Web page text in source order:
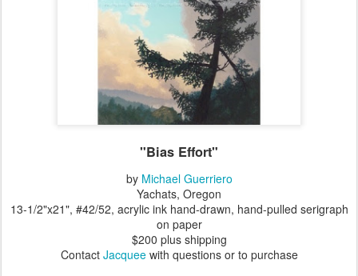
"Bias Effort"
by Michael Guerriero
Yachats, Oregon
13-1/2"x21", #42/52, acrylic ink hand-drawn, hand-pulled serigraph
on paper
$200 plus shipping
Contact Jacqueewith questions or to purchase